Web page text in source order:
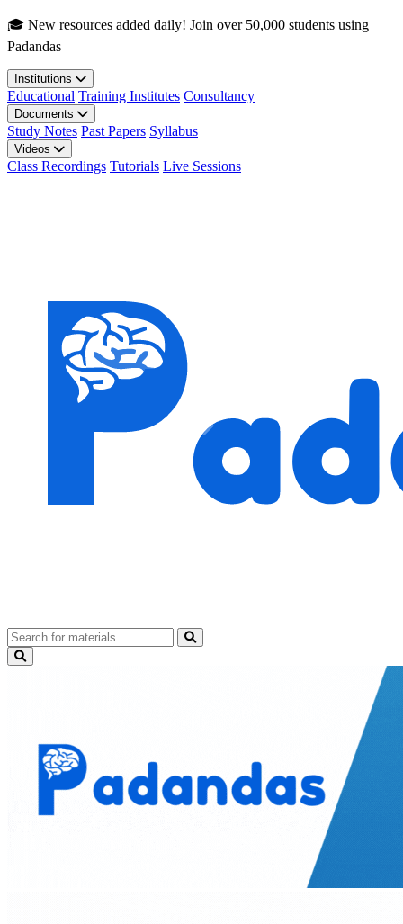
Skip to main content
🎓 New resources added daily! Join over 50,000 students using
Padandas
Institutions
Educational Training Institutes Consultancy
Documents
Study Notes Past Papers Syllabus
Videos
Class Recordings Tutorials Live Sessions